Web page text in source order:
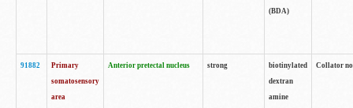
(BDA)
91882
Primary
somatosensory
area
Anterior pretectal nucleus strong
biotinylated
dextran
amine
Collator